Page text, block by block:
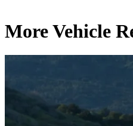
More Vehicle